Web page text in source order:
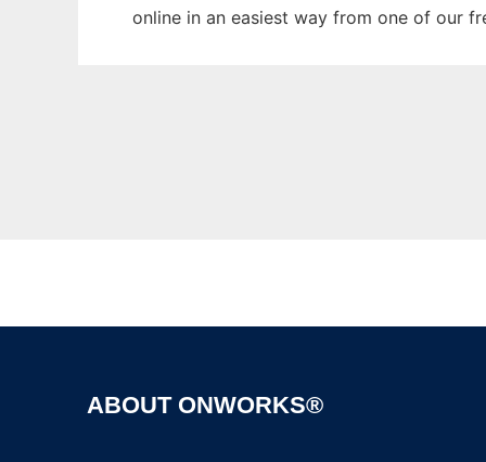
online in an easiest way from one of our
ABOUT ONWORKS®